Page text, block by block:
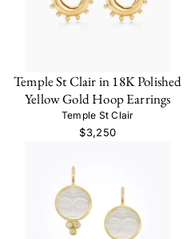
Temple St Clair in 18K Polished
Yellow Gold Hoop Earrings
Temple St Clair
$3,250